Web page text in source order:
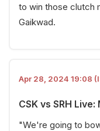
to win those clutch
Gaikwad.
Apr 28, 2024 19:08
CSK vs SRH
"We're going to